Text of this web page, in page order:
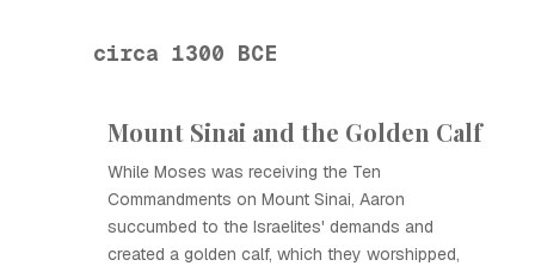
circa 1300 BCE
Mount Sinai and the Golden Calf
While Moses was receiving the Ten
Commandments on Mount Sinai, Aaron
succumbed to the Israelites' demands and
created a golden calf, which they worshipped,